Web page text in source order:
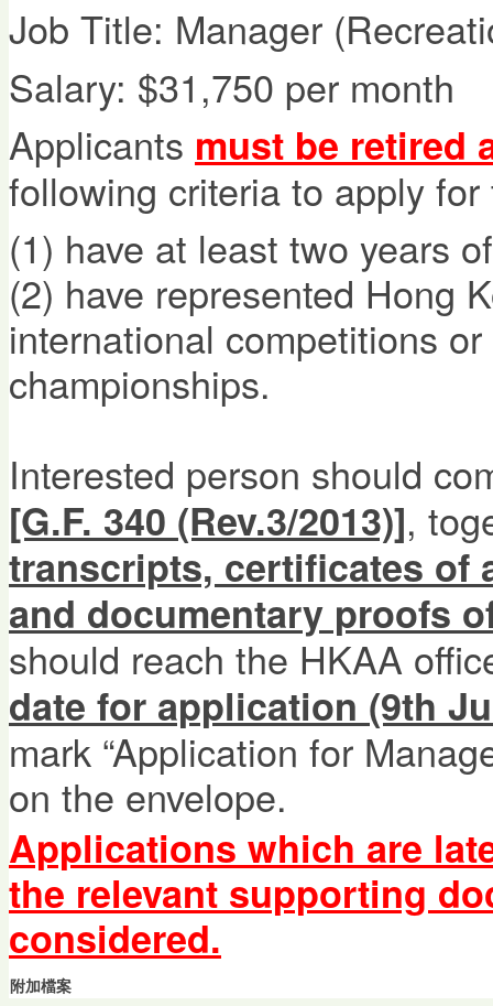
Job Title: Manager
Salary: $31,750 per month
Applicants must be retired
following criteria to apply
(1) have at least two years
(2) have represented Hong
international competitions
championships.
Interested person should
[G.F. 340 (Rev.3/2013)],
transcripts, certificates of
and documentary proofs
should reach the HKAA
date for application (9th
mark “Application for
on the envelope.
Applications which are
the relevant supporting
considered.
附加檔案